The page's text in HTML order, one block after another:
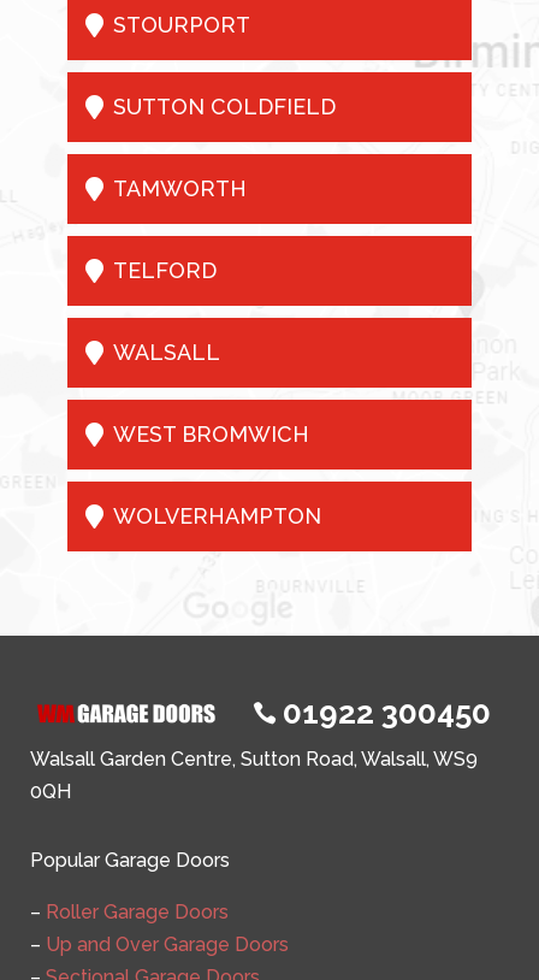
 STOURPORT
 SUTTON COLDFIELD
 TAMWORTH
 TELFORD
 WALSALL
 WEST BROMWICH
 WOLVERHAMPTON
 01922 300450
Walsall Garden Centre, Sutton Road, Walsall, WS9
0QH
Popular Garage Doors
– Roller Garage Doors
– Up and Over Garage Doors